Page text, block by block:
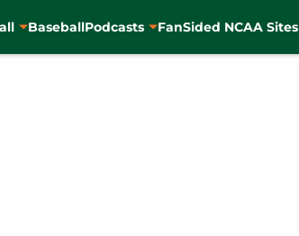
BaseballPodcasts FanSided NCAA Sites